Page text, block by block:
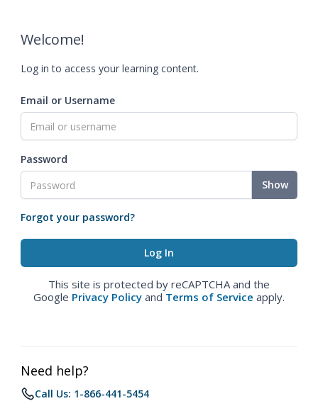
Welcome!
Log in to access your learning content.
Email or Username
Password
Show
Forgot your password?
This site is protected by reCAPTCHA and the
Google Privacy Policy and Terms of Service apply.
Need help?
Call Us: 1-866-441-5454